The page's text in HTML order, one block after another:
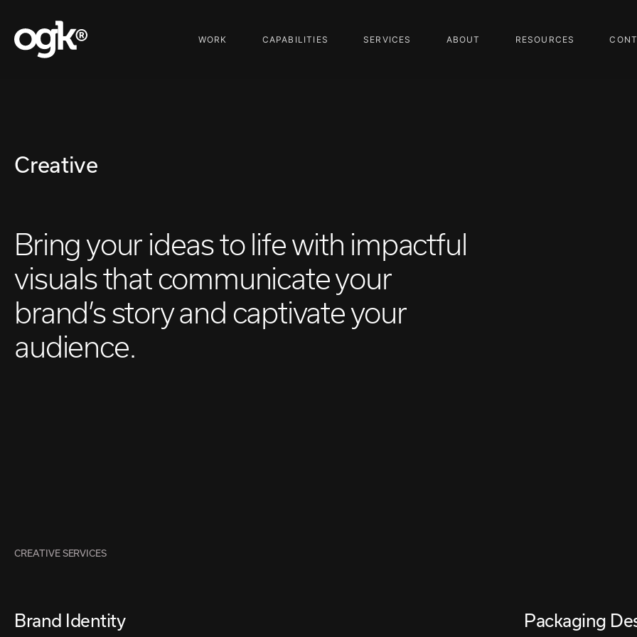
WORK CAPABILITIES SERVICES ABOUT RESOURCES
Creative
Bring your ideas to life with impactful
visuals that communicate your
brand’s story and captivate your
audience.
CREATIVE SERVICES
Brand Identity Packaging